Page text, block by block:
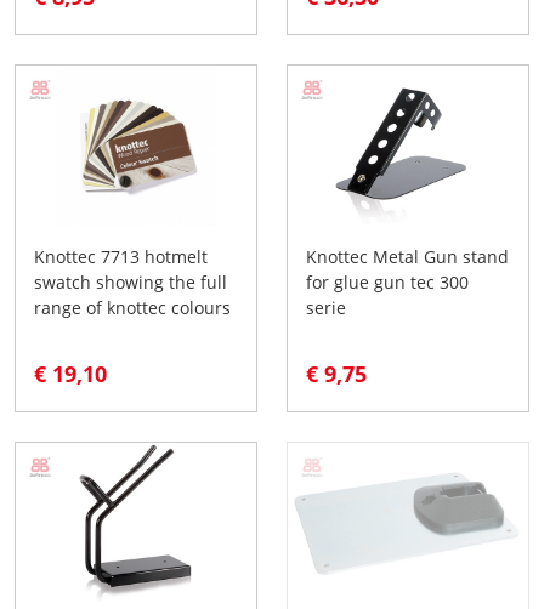
Knottec 7713 hotmelt
swatch showing the full
range of knottec colours
€ 19,10
Knottec Metal Gun stand
for glue gun tec 300
serie
€ 9,75